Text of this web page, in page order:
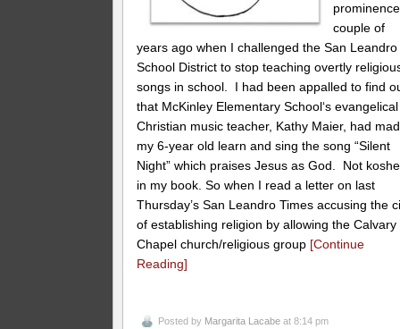
couple of
years ago when I challenged the San Leandro
School District to stop teaching overtly
songs in school. I had been appalled to find
that McKinley Elementary School‘s evangelical
Christian music teacher, Kathy Maier, had
my 6-year old learn and sing the song “Silent
Night” which praises Jesus as God. Not
in my book. So when I read a letter on last
Thursday’s San Leandro Times accusing the
of establishing religion by allowing the Calvary
Chapel church/religious group [Continue
Reading]
Posted by Margarita Lacabe at 8:14 pm